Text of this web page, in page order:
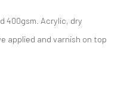
ART
400gsm. Acrylic, dry
applied and varnish on top